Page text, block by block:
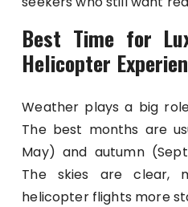
Best Time for
Helicopter
Weather plays a big
The best months are
May) and autumn
The skies are clear,
helicopter flights more